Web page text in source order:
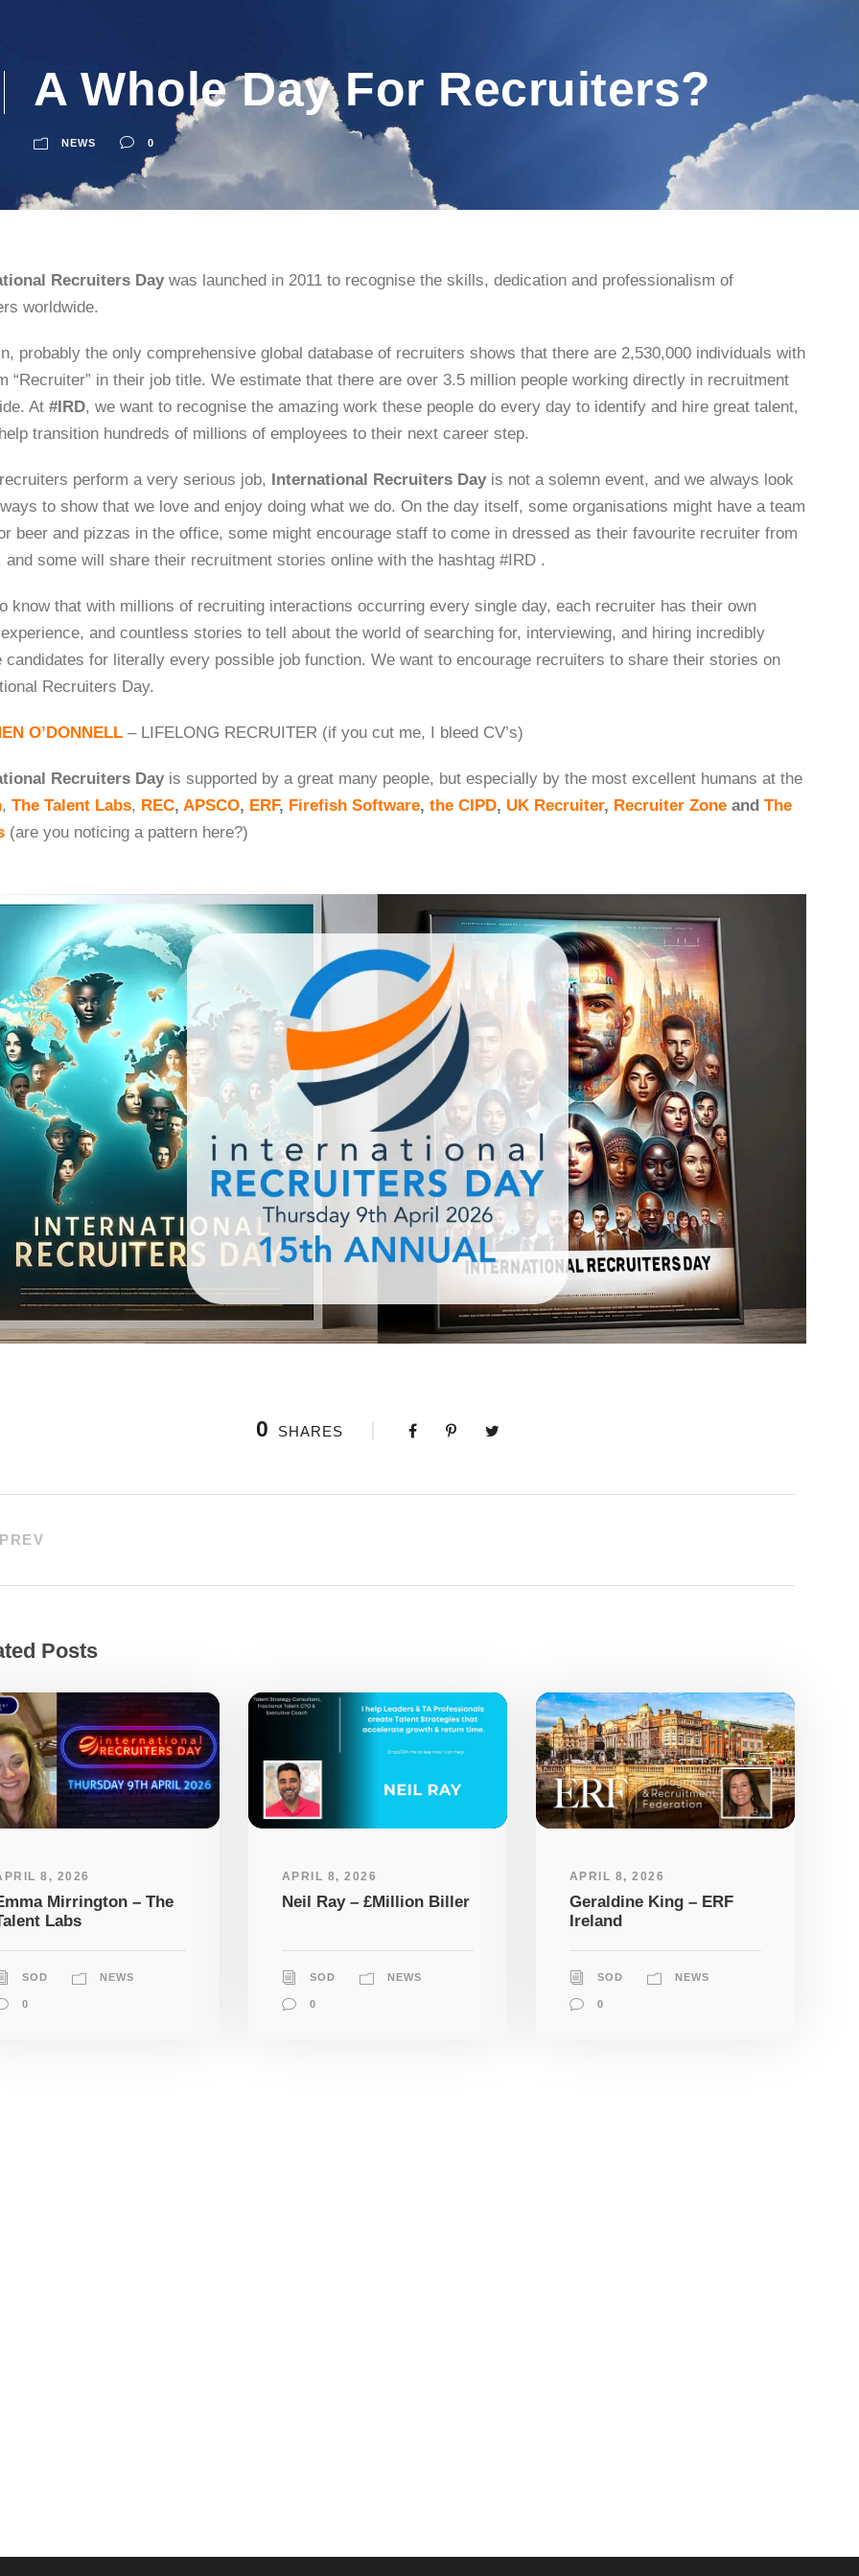
A Whole Day For Recruiters?
NEWS 0
Recruiters Daywas launched in 2011 to recognise the skills, dedication and professionalism of
worldwide.
probably the only comprehensive global database of recruiters shows that there are 2,530,000 individuals with
“Recruiter” in their job title. We estimate that there are over 3.5 million people working directly in recruitment
At #IRD, we want to recognise the amazing work these people do every day to identify and hire great talent,
transition hundreds of millions of employees to their next career step.
perform a very serious job, International Recruiters Dayis not a solemn event, and we always look
to show that we love and enjoy doing what we do. On the day itself, some organisations might have a team
beer and pizzas in the office, some might encourage staff to come in dressed as their favourite recruiter from
and some will share their recruitment stories online with the hashtag #IRD .
know that with millions of recruiting interactions occurring every single day, each recruiter has their own
and countless stories to tell about the world of searching for, interviewing, and hiring incredibly
candidates for literally every possible job function. We want to encourage recruiters to share their stories on
Recruiters Day.
O’DONNELL – LIFELONG RECRUITER (if you cut me, I bleed CV’s)
Recruiters Dayis supported by a great many people, but especially by the most excellent humans at the
, The Talent Labs, REC, APSCO, ERF, Firefish Software, the CIPD, UK Recruiter, Recruiter Zone and The
(are you noticing a pattern here?)
0 SHARES
PREV
Posts
8, 2026
Mirrington – The
Labs
SOD NEWS
0
APRIL 8, 2026
Neil Ray – £Million Biller
SOD NEWS
0
APRIL 8, 2026
Geraldine King – ERF
Ireland
SOD NEWS
0